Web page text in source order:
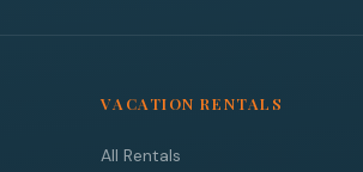
VACATION RENTALS
All Rentals